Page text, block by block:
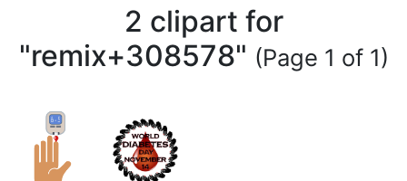
2 clipart for
"remix+308578" (Page 1 of 1)